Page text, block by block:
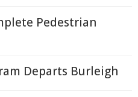
Pedestrian
Departs Burleigh